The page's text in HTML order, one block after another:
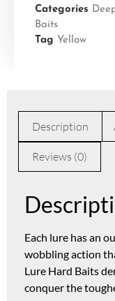
Categories
Baits
Tag Yellow
Description
Reviews (0)
Each lure has an
wobbling action
Lure Hard Baits
conquer the